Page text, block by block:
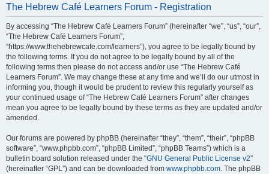
The Hebrew Café Learners Forum - Registration
By accessing “The Hebrew Café Learners Forum” (hereinafter “we”, “us”, “our”,
“The Hebrew Café Learners Forum”,
“https://www.thehebrewcafe.com/learners”), you agree to be legally bound by
the following terms. If you do not agree to be legally bound by all of the
following terms then please do not access and/or use “The Hebrew Café
Learners Forum”. We may change these at any time and we’ll do our utmost in
informing you, though it would be prudent to review this regularly yourself as
your continued usage of “The Hebrew Café Learners Forum” after changes
mean you agree to be legally bound by these terms as they are updated and/or
amended.
Our forums are powered by phpBB (hereinafter “they”, “them”, “their”, “phpBB
software”, “www.phpbb.com”, “phpBB Limited”, “phpBB Teams”) which is a
bulletin board solution released under the “GNU General Public License v2”
(hereinafter “GPL”) and can be downloaded from www.phpbb.com. The phpBB